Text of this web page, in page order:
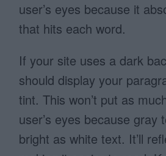
user’s eyes because it
that hits each word.
If your site uses a dark
should display your
tint. This won’t put as
user’s eyes because gray
bright as white text. It’ll